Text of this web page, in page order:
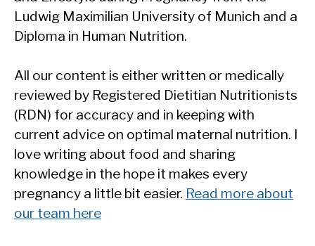
Ludwig Maximilian University of Munich and a
Diploma in Human Nutrition.
All our content is either written or medically
reviewed by Registered Dietitian Nutritionists
(RDN) for accuracy and in keeping with
current advice on optimal maternal nutrition. I
love writing about food and sharing
knowledge in the hope it makes every
pregnancy a little bit easier. Read more about
our team here